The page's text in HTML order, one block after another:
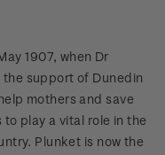
1907, when Dr
the support of Dunedin
mothers and save
to play a vital role in the
Plunket is now the